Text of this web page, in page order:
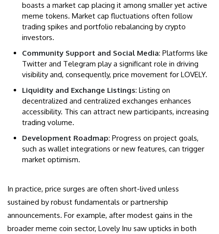
boasts a market cap placing it among smaller yet active
meme tokens. Market cap fluctuations often follow
trading spikes and portfolio rebalancing by crypto
investors.
Community Support and Social Media: Platforms like
Twitter and Telegram play a significant role in driving
visibility and, consequently, price movement for LOVELY.
Liquidity and Exchange Listings: Listing on
decentralized and centralized exchanges enhances
accessibility. This can attract new participants, increasing
trading volume.
Development Roadmap: Progress on project goals,
such as wallet integrations or new features, can trigger
market optimism.
In practice, price surges are often short-lived unless
sustained by robust fundamentals or partnership
announcements. For example, after modest gains in the
broader meme coin sector, Lovely Inu saw upticks in both